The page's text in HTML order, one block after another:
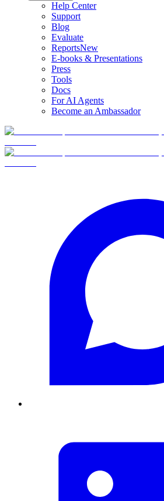
Help Center
Support
Blog
Evaluate
ReportsNew
E-books & Presentations
Press
Tools
Docs
For AI Agents
Become an Ambassador